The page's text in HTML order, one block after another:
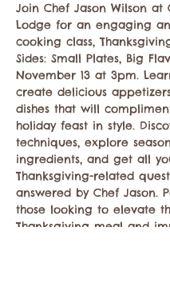
Join Chef Jason Wilson at
Lodge for an engaging
cooking class,
Sides: Small Plates, Big
November 13 at 3pm.
create delicious
dishes that will
holiday feast in style.
techniques, explore
ingredients, and get all
Thanksgiving-related
answered by Chef Jason.
those looking to elevate
Thanksgiving meal and